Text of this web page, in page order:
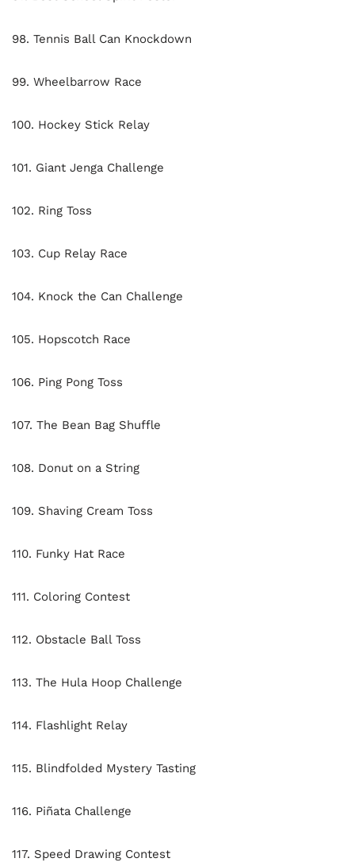
98. Tennis Ball Can Knockdown
99. Wheelbarrow Race
100. Hockey Stick Relay
101. Giant Jenga Challenge
102. Ring Toss
103. Cup Relay Race
104. Knock the Can Challenge
105. Hopscotch Race
106. Ping Pong Toss
107. The Bean Bag Shuffle
108. Donut on a String
109. Shaving Cream Toss
110. Funky Hat Race
111. Coloring Contest
112. Obstacle Ball Toss
113. The Hula Hoop Challenge
114. Flashlight Relay
115. Blindfolded Mystery Tasting
116. Piñata Challenge
117. Speed Drawing Contest